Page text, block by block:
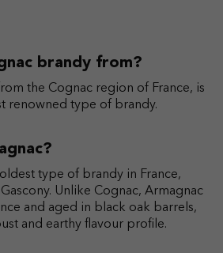
brandy from?
the Cognac region of France, is
renowned type of brandy.
type of brandy in France,
Unlike Cognac, Armagnac
and aged in black oak barrels,
and earthy flavour profile.